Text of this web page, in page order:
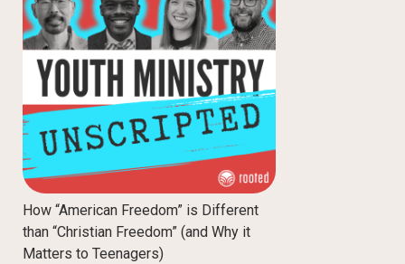
How “American Freedom” is Different
than “Christian Freedom” (and Why it
Matters to Teenagers)